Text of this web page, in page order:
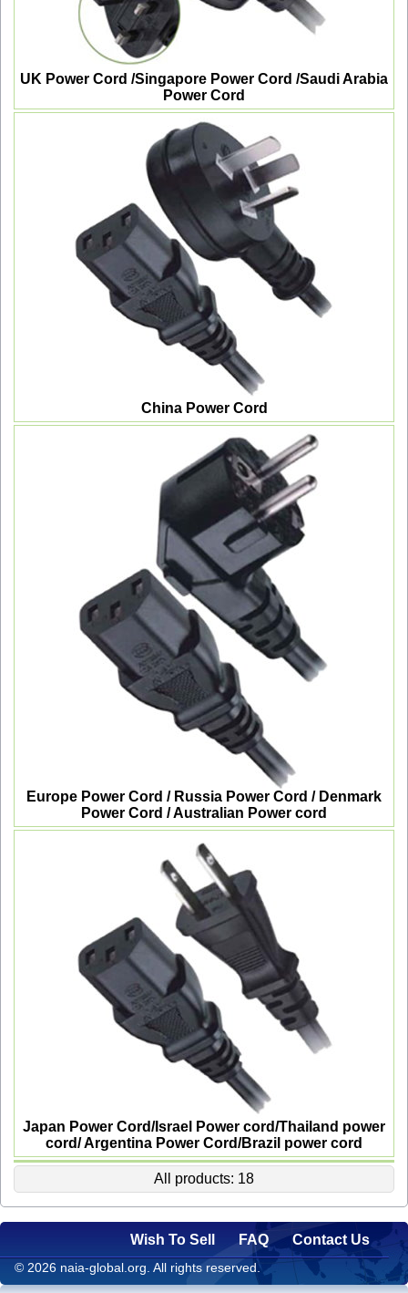
UK Power Cord /Singapore Power Cord /Saudi Arabia
Power Cord
China Power Cord
Europe Power Cord / Russia Power Cord / Denmark
Power Cord / Australian Power cord
Japan Power Cord/Israel Power cord/Thailand power
cord/ Argentina Power Cord/Brazil power cord
All products: 18
Wish To Sell FAQ Contact Us
© 2026 naia-global.org. All rights reserved.